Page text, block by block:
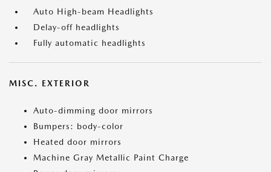
Auto High-beam Headlights
Delay-off headlights
Fully automatic headlights
MISC. EXTERIOR
Auto-dimming door mirrors
Bumpers: body-color
Heated door mirrors
Machine Gray Metallic Paint Charge